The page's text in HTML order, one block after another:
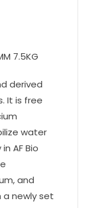
7.5KG
derived
It is free
water
AF Bio
and
newly set